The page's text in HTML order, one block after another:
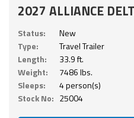
2027 ALLIANCE
Status:
New
Type:
Travel Trailer
Length:
33.9 ft.
Weight:
7486 lbs.
Sleeps:
4 person(s)
Stock No: 25004